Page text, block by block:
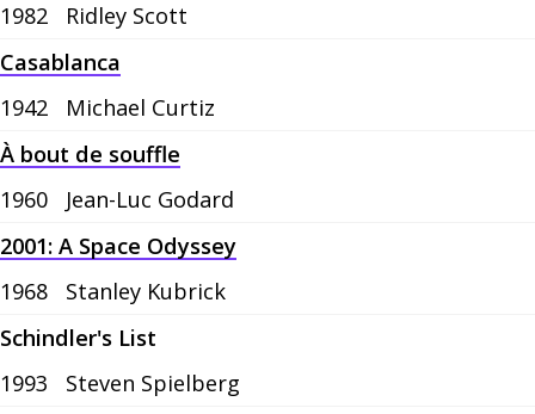
1982
Ridley Scott
Casablanca
1942
Michael Curtiz
À bout de souffle
1960
Jean-Luc Godard
2001: A Space Odyssey
1968
Stanley Kubrick
Schindler's List
1993
Steven Spielberg